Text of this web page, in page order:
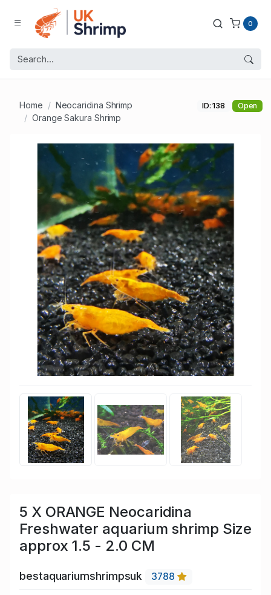
0
Home
Neocaridina Shrimp
Orange Sakura Shrimp
ID: 138 Open
5 X ORANGE Neocaridina
Freshwater aquarium shrimp Size
approx 1.5 - 2.0 CM
bestaquariumshrimpsuk 3788